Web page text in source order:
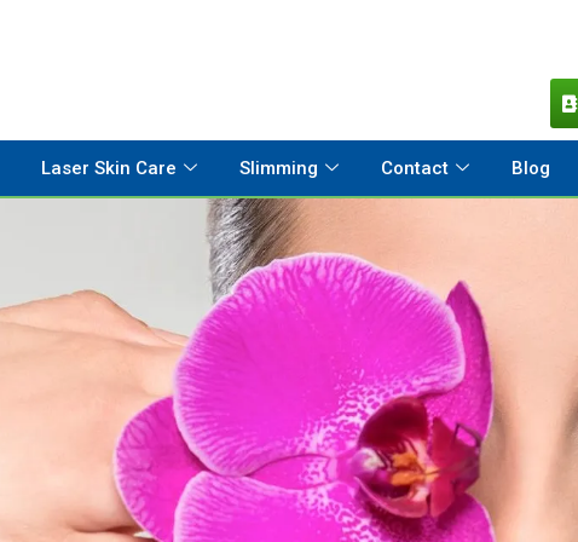
Laser Skin Care Slimming Contact Blog